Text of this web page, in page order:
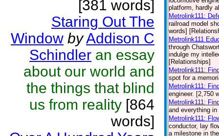
[381 words]
Staring Out The
Window byAddison C
Schindler an essay
about our world and
the things that blind
us from reality [864
words]
platform, hardly
Metrolink111:
railroad model
words]
Metrolink111
through
indulge my
[Relationships]
Metrolink111:
spot for a
Metrolink111:
engineer. [2,750
Metrolink111:
and everything
Metrolink111:
conductor, lay
a milestone in